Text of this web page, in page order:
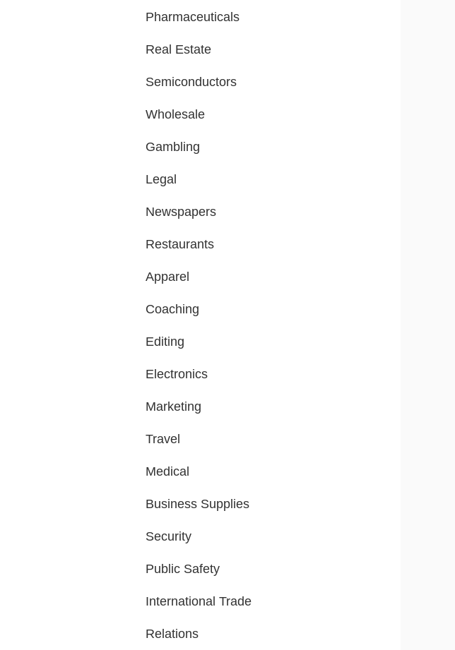
Pharmaceuticals
Real Estate
Semiconductors
Wholesale
Gambling
Legal
Newspapers
Restaurants
Apparel
Coaching
Editing
Electronics
Marketing
Travel
Medical
Business Supplies
Security
Public Safety
International Trade
Relations